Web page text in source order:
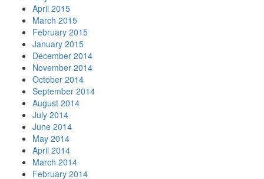
April 2015
March 2015
February 2015
January 2015
December 2014
November 2014
October 2014
September 2014
August 2014
July 2014
June 2014
May 2014
April 2014
March 2014
February 2014